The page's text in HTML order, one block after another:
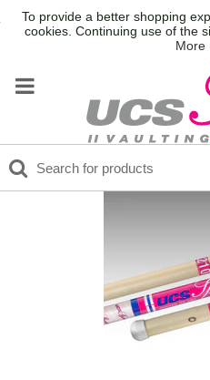
To provide a better shopping
cookies. Continuing use of the
More